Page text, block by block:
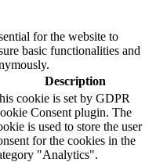
for the website to
basic functionalities and
Description
cookie is set by GDPR
Consent plugin. The
is used to store the user
for the cookies in the
"Analytics".